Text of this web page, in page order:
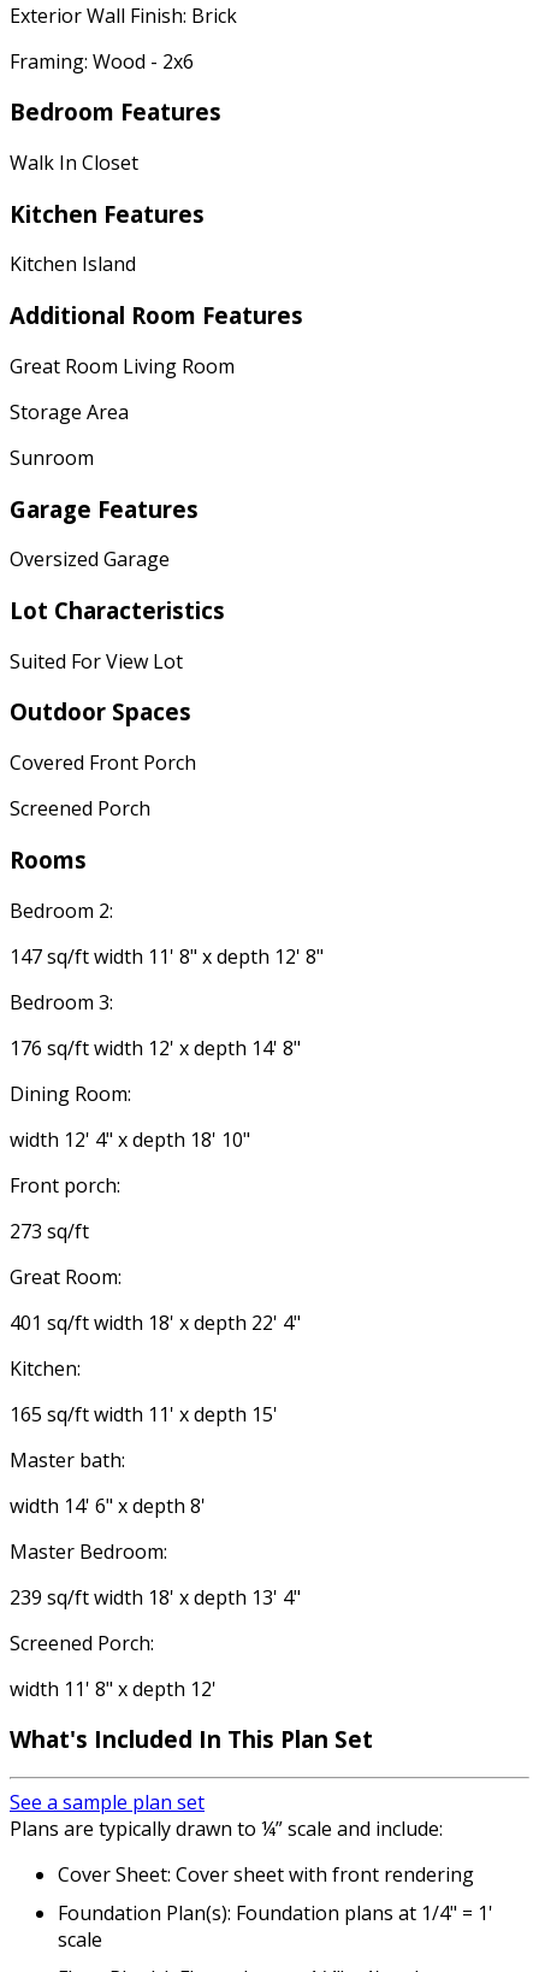
Exterior Wall Finish: Brick
Framing: Wood - 2x6
Bedroom Features
Walk In Closet
Kitchen Features
Kitchen Island
Additional Room Features
Great Room Living Room
Storage Area
Sunroom
Garage Features
Oversized Garage
Lot Characteristics
Suited For View Lot
Outdoor Spaces
Covered Front Porch
Screened Porch
Rooms
Bedroom 2:
147 sq/ft width 11' 8" x depth 12' 8"
Bedroom 3:
176 sq/ft width 12' x depth 14' 8"
Dining Room:
width 12' 4" x depth 18' 10"
Front porch:
273 sq/ft
Great Room:
401 sq/ft width 18' x depth 22' 4"
Kitchen:
165 sq/ft width 11' x depth 15'
Master bath:
width 14' 6" x depth 8'
Master Bedroom:
239 sq/ft width 18' x depth 13' 4"
Screened Porch:
width 11' 8" x depth 12'
What's Included In This Plan Set
See a sample plan set
Plans are typically drawn to ¼” scale and include:
Cover Sheet: Cover sheet with front rendering
Foundation Plan(s): Foundation plans at 1/4" = 1'
scale